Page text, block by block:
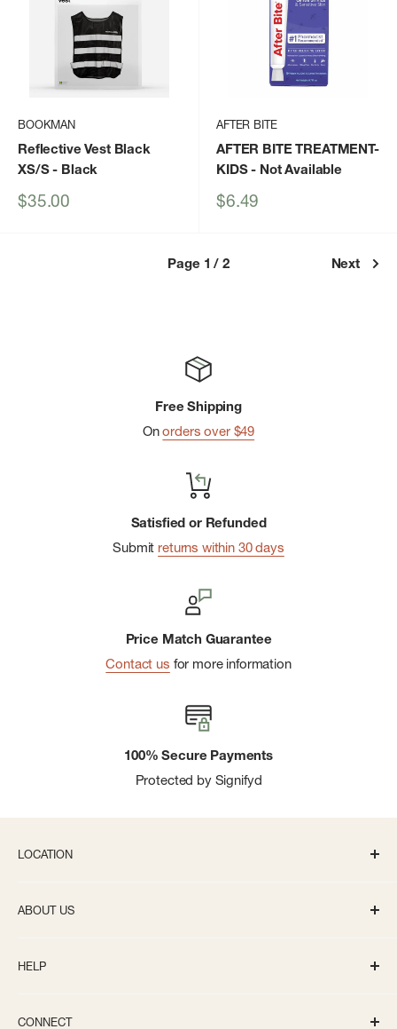
BOOKMAN
Reflective Vest Black
XS/S- Black
Sale
$35.00
AFTER BITE
AFTER BITE TREATMENT-
KIDS- Not Available
Sale
$6.49
Page 1 / 2 Next
Free Shipping
Onorders over $49
Satisfied or Refunded
Submit returns within 30 days
Price Match Guarantee
Contact us for more information
100% Secure Payments
Protected by Signifyd
LOCATION
info@bivouacannarbor.com
ABOUT US
Careers
HELP
CONNECT